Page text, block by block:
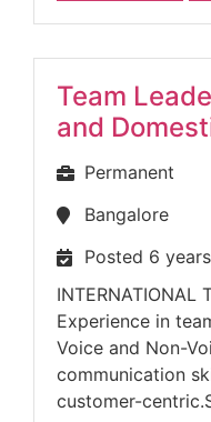
Team
and
Permanent
Bangalore
Posted 6
INTERNATIONAL
Experience in
Voice and Non-
communication
customer-